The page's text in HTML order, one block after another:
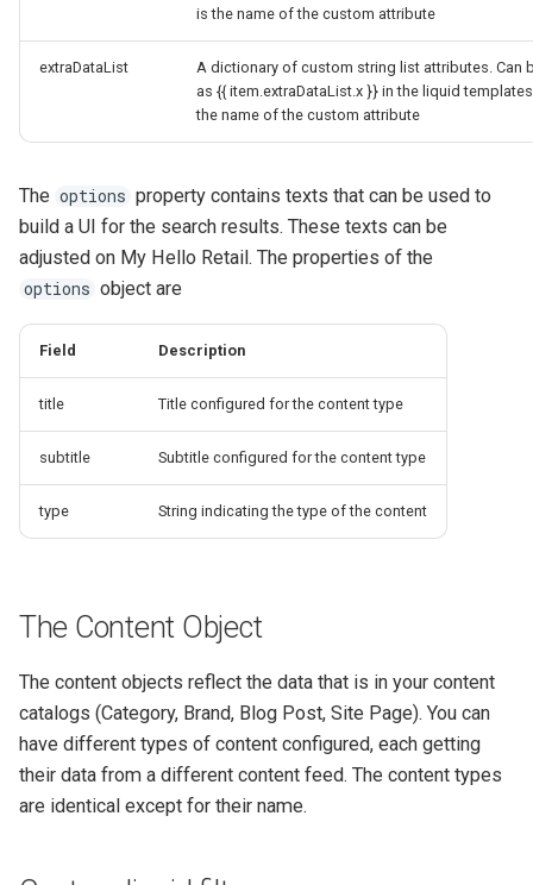
is the name of the custom attribute
extraDataList
A dictionary of custom string list attributes. Can
as {{ item.extraDataList.x }} in the liquid
the name of the custom attribute
The options property contains texts that can be used to
build a UI for the search results. These texts can be
adjusted on My Hello Retail. The properties of the
options object are
Field Description
title Title configured for the content type
subtitle Subtitle configured for the content type
type String indicating the type of the content
The Content Object
The content objects reflect the data that is in your content
catalogs (Category, Brand, Blog Post, Site Page). You can
have different types of content configured, each getting
their data from a different content feed. The content types
are identical except for their name.